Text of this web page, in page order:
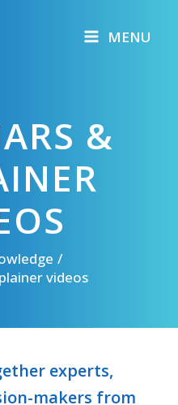
MENU
&
videos
experts,
makers from